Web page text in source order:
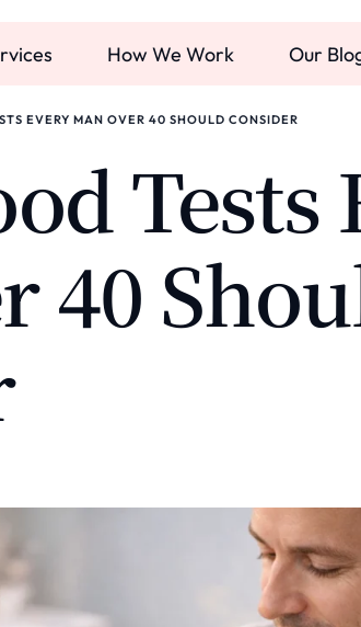
How We Work Our
EVERY MAN OVER 40 SHOULD CONSIDER
Tests
40